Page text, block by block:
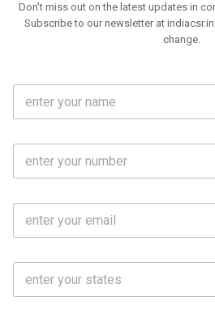
Don't miss out on the latest updates in
Subscribe to our newsletter at
change.
l
e
b
o
a
a